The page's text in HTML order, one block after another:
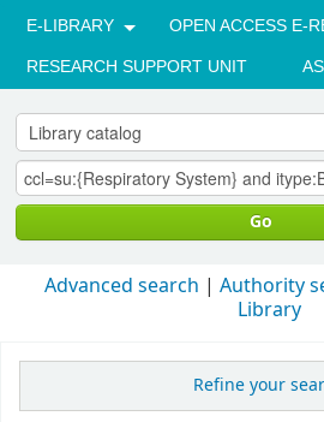
E-LIBRARY OPEN ACCESS E-
RESEARCH SUPPORT UNIT
Go
Advanced search Authority
Library
Refine your